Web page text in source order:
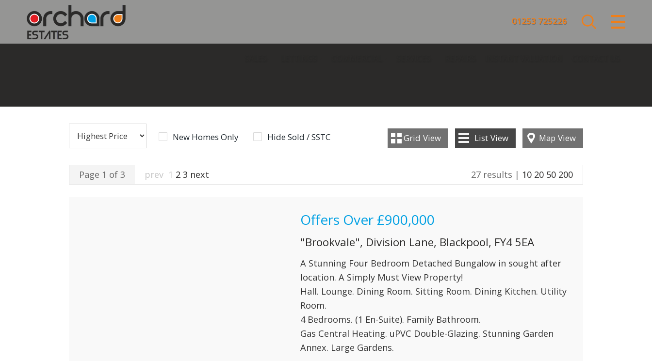
CLOSE MENU
LETTINGS
COMMERCIAL
REPAIRS
01253 725226
New Homes Only Hide Sold / SSTC Grid View List View Map View
Page 1 of 3 prev 1 2 3 next 27 results | 10 20 50 200
Offers Over £900,000
"Brookvale", Division Lane, Blackpool, FY4 5EA
A Stunning Four Bedroom Detached Bungalow in sought after
location. A Simply Must View Property!
Hall. Lounge. Dining Room. Sitting Room. Dining Kitchen. Utility
Room.
4 Bedrooms. (1 En-Suite). Family Bathroom.
Gas Central Heating. uPVC Double-Glazing. Stunning Garden
Annex. Large Gardens.